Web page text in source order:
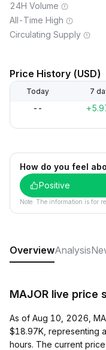
24H Volume
All-Time High
Circulating Supply
Price History (USD)
Today 7
--
How do you feel
Positive
Note: The information is for
OverviewAnalysis
MAJOR live price
As of Aug 10, 2026,
$18.97K, representing
hours. The current